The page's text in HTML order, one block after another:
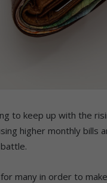
to keep up with the
higher monthly bills
many in order to